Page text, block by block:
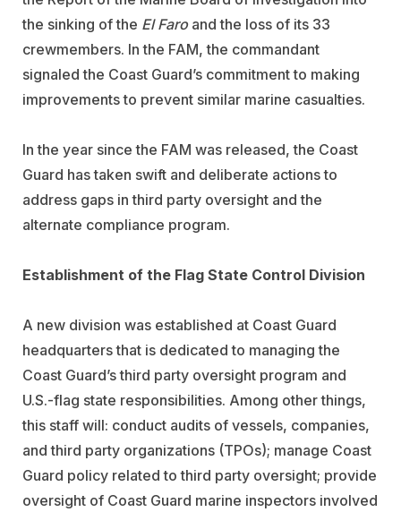
the sinking of the El Faroand the loss of its 33
crewmembers. In the FAM, the commandant
signaled the Coast Guard’s commitment to making
improvements to prevent similar marine casualties.
In the year since the FAM was released, the Coast
Guard has taken swift and deliberate actions to
address gaps in third party oversight and the
alternate compliance program.
Establishment of the Flag State Control Division
A new division was established at Coast Guard
headquarters that is dedicated to managing the
Coast Guard’s third party oversight program and
U.S.-flag state responsibilities. Among other things,
this staff will: conduct audits of vessels, companies,
and third party organizations (TPOs); manage Coast
Guard policy related to third party oversight; provide
oversight of Coast Guard marine inspectors involved